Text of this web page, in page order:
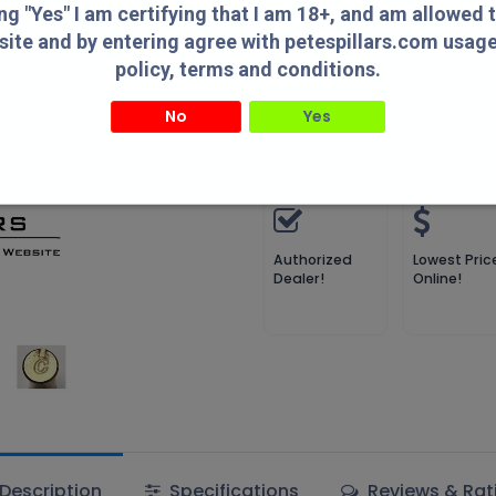
"Yes" I am certifying that I am 18+, and am allowed
and by entering agree with petespillars.com
policy, terms and conditions.
No Yes
Compare
Add to
Compare
Pete's Pillars
Authorized
Dealer!
Lowest
Online!